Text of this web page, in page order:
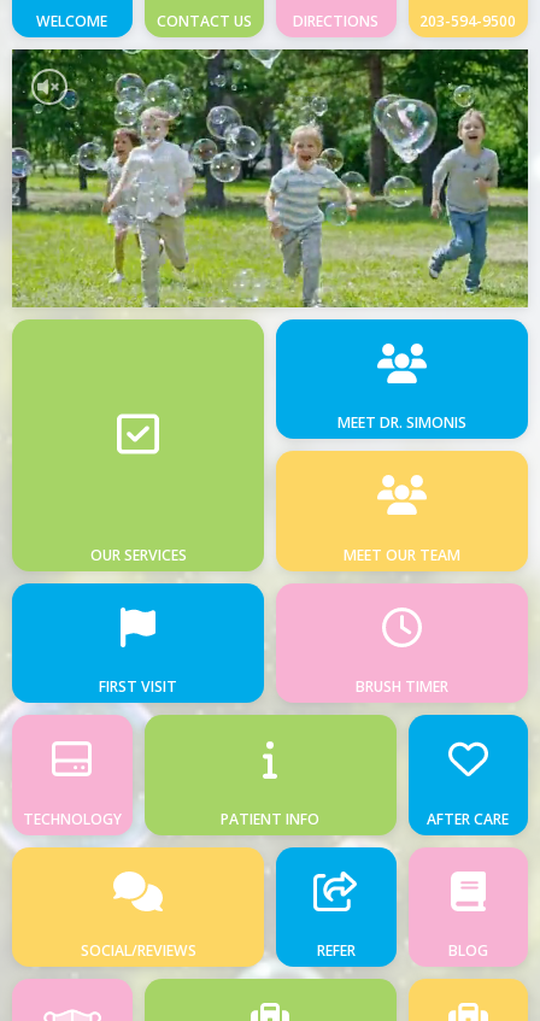
WELCOME CONTACT US DIRECTIONS 203-594-9500
OUR SERVICES
MEET DR. SIMONIS
MEET OUR TEAM
FIRST VISIT BRUSH TIMER
TECHNOLOGY PATIENT INFO AFTER CARE
SOCIAL/REVIEWS REFER BLOG